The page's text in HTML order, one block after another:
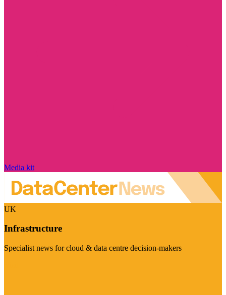
Media kit
UK
Infrastructure
Specialist news for cloud & data centre decision-makers